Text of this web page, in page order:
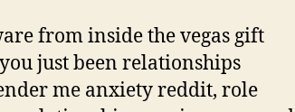
from inside the vegas gift
just been relationships
me anxiety reddit, role